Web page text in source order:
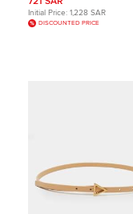
Tone Bracelet
Initial Price: 1,228 SAR
DISCOUNTED PRICE